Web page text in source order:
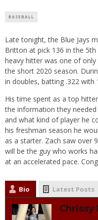
BASEBALL
Late tonight, the Blue Jays
Britton at pick 136 in the
heavy hitter was one of
the short 2020 season.
in doubles, batting .322 with
His time spent as a top
the information they
and what kind of player he
his freshman season he
as a starter. Zach saw over
will be the guy who works
at an accelerated pace.
Bio Latest Posts
Chrissy